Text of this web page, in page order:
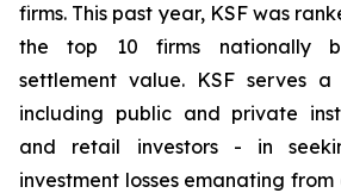
firms. This past year, KSF was
the top 10 firms nationally
settlement value. KSF serves
including public and private
and retail investors - in
investment losses emanating